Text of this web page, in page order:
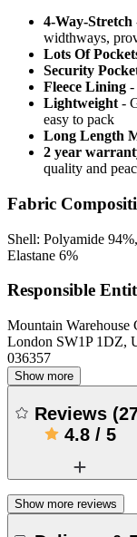
4-Way-Stretch
widthways,
Lots Of
Security
Fleece Lining -
Lightweight -
easy to pack
Long Length
2 year
quality and
Fabric
Shell: Polyamide
Elastane 6%
Responsible
Mountain Warehouse
London SW1P 1DZ,
036357
Show more
Reviews (
4.8/ 5
Show more reviews